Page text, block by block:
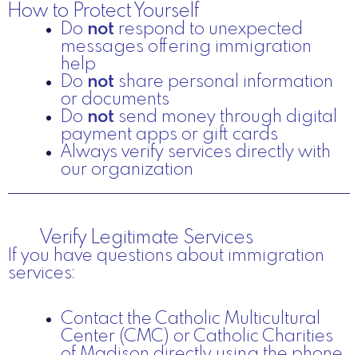
How to Protect Yourself
Do not respond to unexpected
messages offering immigration
help
Do not share personal information
or documents
Do not send money through digital
payment apps or gift cards
Always verify services directly with
our organization
Verify Legitimate Services
If you have questions about immigration
services:
Contact the Catholic Multicultural
Center (CMC) or Catholic Charities